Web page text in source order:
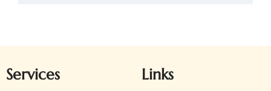
Services Links